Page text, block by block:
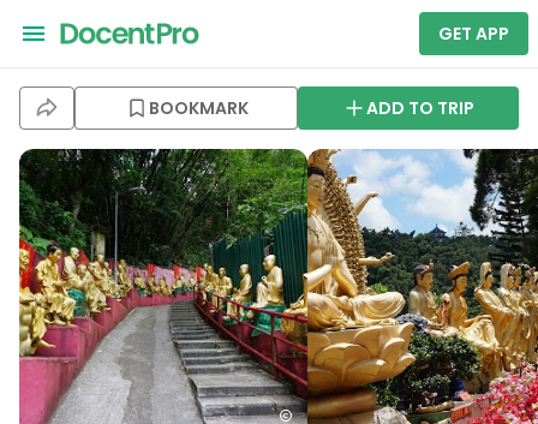
GET APP
BOOKMARK ADD TO TRIP